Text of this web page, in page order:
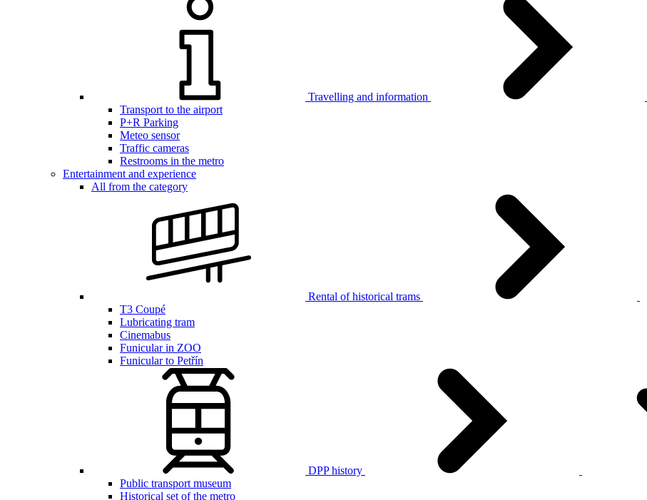
Travelling and information
Transport to the airport
P+R Parking
Meteo sensor
Traffic cameras
Restrooms in the metro
Entertainment and experience
All from the category
Rental of historical trams
T3 Coupé
Lubricating tram
Cinemabus
Funicular in ZOO
Funicular to Petřín
DPP history
Public transport museum
Historical set of the metro